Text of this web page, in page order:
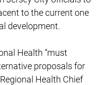
to the current one
development.
Health “must
proposals for
Health Chief